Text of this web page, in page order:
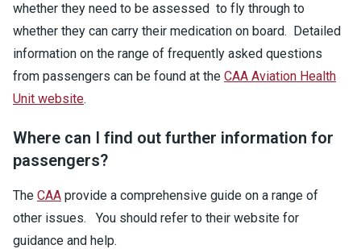
whether they need to be assessed to fly through to
whether they can carry their medication on board. Detailed
information on the range of frequently asked questions
from passengers can be found at the CAA Aviation Health
Unit website.
Where can I find out further information for
passengers?
The CAA provide a comprehensive guide on a range of
other issues. You should refer to their website for
guidance and help.